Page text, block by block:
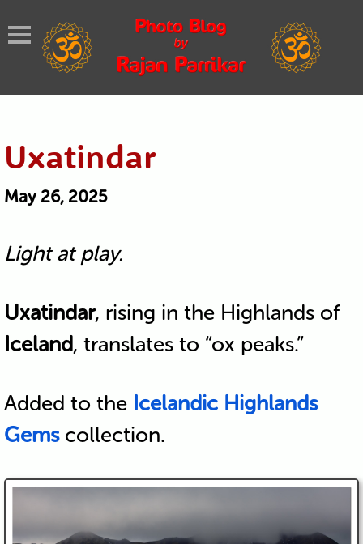
Uxatindar
May 26, 2025
Light at play.
Uxatindar, rising in the Highlands of
Iceland, translates to “ox peaks.”
Added to the Icelandic Highlands
Gemscollection.